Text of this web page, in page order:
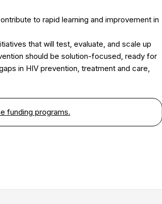
to rapid learning and improvement in
that will test, evaluate, and scale up
should be solution-focused, ready for
in HIV prevention, treatment and care,
funding programs.